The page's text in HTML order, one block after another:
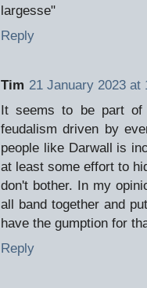
largesse"
Reply
Tim 21 January 2023 at
It seems to be part of
feudalism driven by
people like Darwall is
at least some effort to
don't bother. In my
all band together and
have the gumption for
Reply